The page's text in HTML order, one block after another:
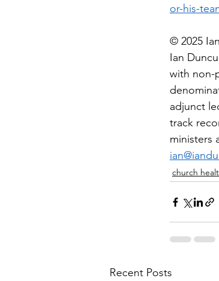
or-his-
© 2025
Ian
with non-
adjunct
track
ministers
church
Recent Posts